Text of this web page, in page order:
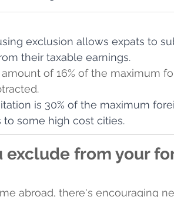
exclusion allows expats to
their taxable earnings.
of 16% of the maximum
is 30% of the maximum
some high cost cities.
exclude from your
abroad, there's encouraging